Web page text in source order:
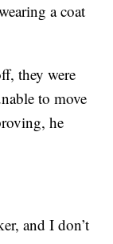
a coat
they were
to move
he
and I don’t